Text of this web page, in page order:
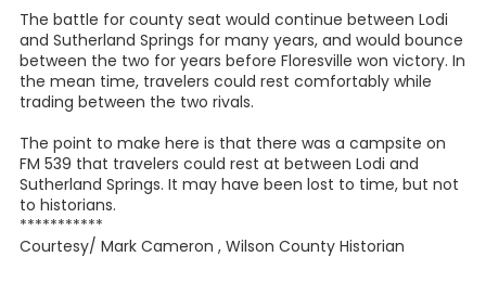
The battle for county seat would continue between Lodi
and Sutherland Springs for many years, and would bounce
between the two for years before Floresville won victory. In
the mean time, travelers could rest comfortably while
trading between the two rivals.
The point to make here is that there was a campsite on
FM 539 that travelers could rest at between Lodi and
Sutherland Springs. It may have been lost to time, but not
to historians.
***********
Courtesy/ Mark Cameron , Wilson County Historian